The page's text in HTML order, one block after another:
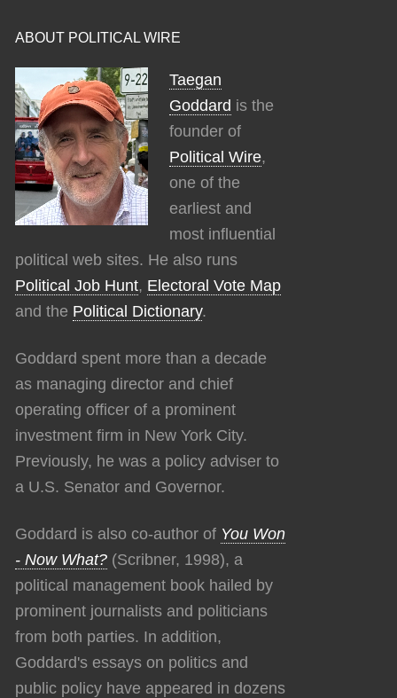
ABOUT POLITICAL WIRE
Taegan
Goddard is the
founder of
Political Wire,
one of the
earliest and
most influential
political web sites. He also runs
Political Job Hunt, Electoral Vote Map
and the Political Dictionary.
Goddard spent more than a decade
as managing director and chief
operating officer of a prominent
investment firm in New York City.
Previously, he was a policy adviser to
a U.S. Senator and Governor.
Goddard is also co-author of You Won
- Now What? (Scribner, 1998), a
political management book hailed by
prominent journalists and politicians
from both parties. In addition,
Goddard's essays on politics and
public policy have appeared in dozens